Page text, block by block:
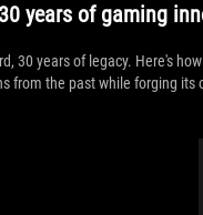
years of gaming
30 years of legacy. Here's
from the past while forging its